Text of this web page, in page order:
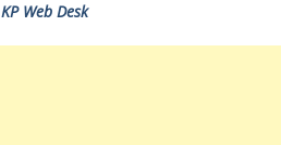
KP Web Desk